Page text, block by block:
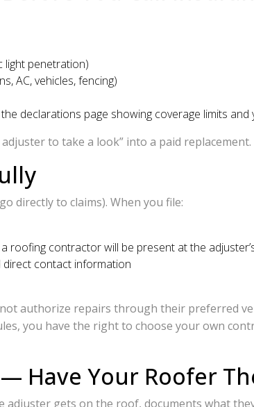
light penetration)
AC, vehicles, fencing)
declarations page showing coverage limits and
to take a look” into a paid replacement.
directly to claims). When you file:
roofing contractor will be present at the
direct contact information
authorize repairs through their preferred
you have the right to choose your own
Have Your Roofer
gets on the roof, documents what